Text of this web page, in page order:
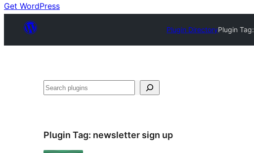
Get WordPress
Plugin DirectoryPlugin Tag:
Search
Plugin Tag: newsletter sign up